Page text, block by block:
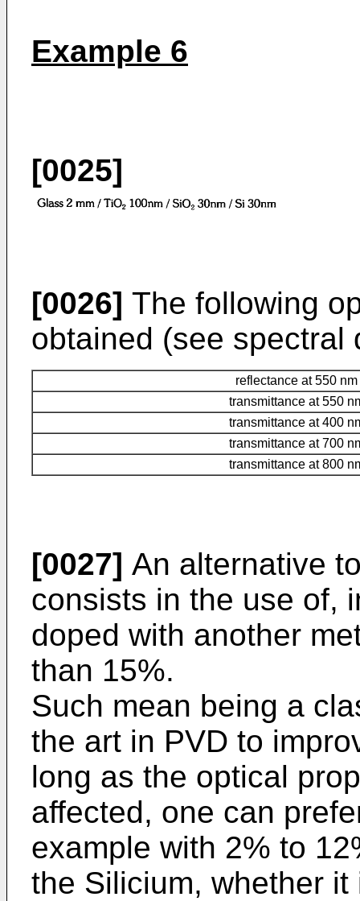
Example 6
[0025]
[0026] The following
obtained (see spectral
reflectance at 550 nm
transmittance at 550
transmittance at 400
transmittance at 700
transmittance at 800
[0027] An alternative
consists in the use of,
doped with another
than 15%.
Such mean being a
the art in PVD to
long as the optical
affected, one can
example with 2% to
the Silicium, whether